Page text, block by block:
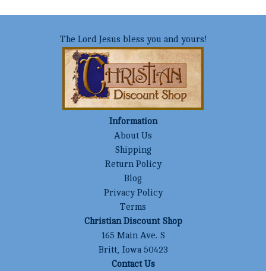
The Lord Jesus bless you and yours!
Information
About Us
Shipping
Return Policy
Blog
Privacy Policy
Terms
Christian Discount Shop
165 Main Ave. S
Britt, Iowa 50423
Contact Us